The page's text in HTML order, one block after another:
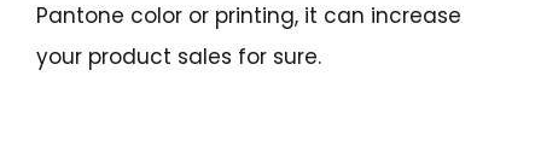
Pantone color or printing, it can increase
your product sales for sure.